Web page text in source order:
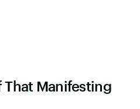
That Manifesting